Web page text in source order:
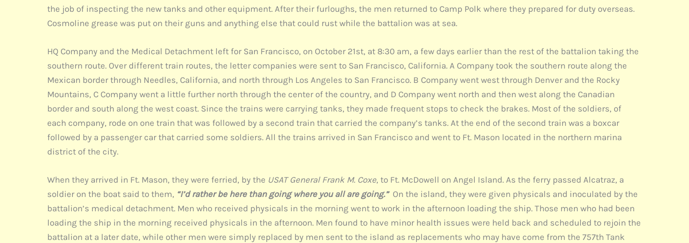
the job of inspecting the new tanks and other equipment. After their furloughs, the men returned to Camp Polk where they prepared for duty overseas.
Cosmoline grease was put on their guns and anything else that could rust while the battalion was at sea.
HQ Company and the Medical Detachment left for San Francisco, on October 21st, at 8:30 am, a few days earlier than the rest of the battalion taking the
southern route. Over different train routes, the letter companies were sent to San Francisco, California. A Company took the southern route along the
Mexican border through Needles, California, and north through Los Angeles to San Francisco. B Company went west through Denver and the Rocky
Mountains, C Company went a little further north through the center of the country, and D Company went north and then west along the Canadian
border and south along the west coast. Since the trains were carrying tanks, they made frequent stops to check the brakes. Most of the soldiers, of
each company, rode on one train that was followed by a second train that carried the company’s tanks. At the end of the second train was a boxcar
followed by a passenger car that carried some soldiers. All the trains arrived in San Francisco and went to Ft. Mason located in the northern marina
district of the city.
When they arrived in Ft. Mason, they were ferried, by the USAT General Frank M. Coxe, to Ft. McDowell on Angel Island. As the ferry passed Alcatraz, a
soldier on the boat said to them, “I’d rather be here than going where you all are going.” On the island, they were given physicals and inoculated by the
battalion’s medical detachment. Men who received physicals in the morning went to work in the afternoon loading the ship. Those men who had been
loading the ship in the morning received physicals in the afternoon. Men found to have minor health issues were held back and scheduled to rejoin the
battalion at a later date, while other men were simply replaced by men sent to the island as replacements who may have come from the 757th Tank